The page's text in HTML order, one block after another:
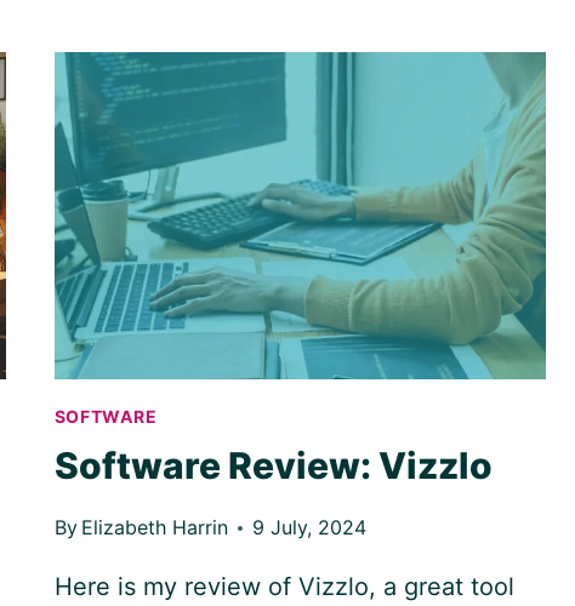
FROM
PROJECT
SOFTWARE
IN
2026
SOFTWARE
Software Review: Vizzlo
By Elizabeth Harrin 9 July, 2024
Here is my review of Vizzlo, a great tool